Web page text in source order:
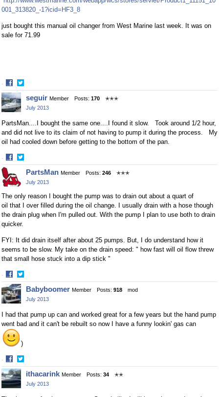
001_313820_-1?icid=HF3_8
just bought this manual oil changer from West Marine last week. It was on
sale for 71.99
·
Share
on
Facebook
Share
on
Twitter
seguir Member Posts: 170
✭✭✭
July 2013
PartsMan....I bought the same one....I found it slow. Took around 1/2 hour,
and did not live to its claim of not having to pump it during the process. My
oil had cooled down before getting to the bottom of the pan.
·
Share
on
Facebook
Share
on
Twitter
PartsMan Member Posts: 246
✭✭✭
July 2013
The only reason I bought the pump was to drain out about a quart of
oil that I over filled during the oil change. I usually drain with a hose though
the drain plug when I'm pulled out. With the pump I plan to use both to drain
quicker.
FYI: It did drain itself after about 25 pumps. But, I do understand how it
seems to be slow. My take on the drain speed: " how fast will oil flow threw
that small hose stuck into a dip stick "
·
Share
on
Facebook
Share
on
Twitter
Babyboomer Member Posts: 918
mod
July 2013
I had that pump up can and worked great for a few years but the hand pump
went bad and it can't be rebuilt so now I have a funny lookin' gas can
)
·
Share
on
Facebook
Share
on
Twitter
ithacarink Member Posts: 34
✭✭
July 2013